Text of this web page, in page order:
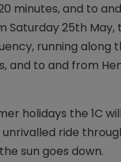
minutes, and to
Saturday 25th May,
running along
and to and from
holidays the 1C
ride
sun goes down.